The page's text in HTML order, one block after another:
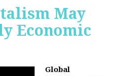
May
Economic
Global